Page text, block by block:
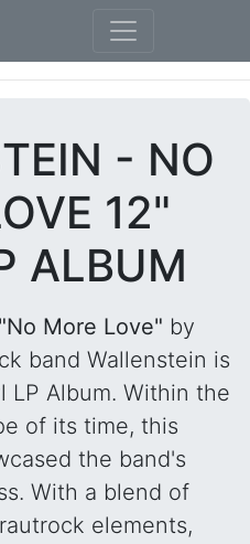
- NO
12"
ALBUM
"No More Love" by
band Wallenstein is
LP Album. Within the
of its time, this
the band's
With a blend of
elements,